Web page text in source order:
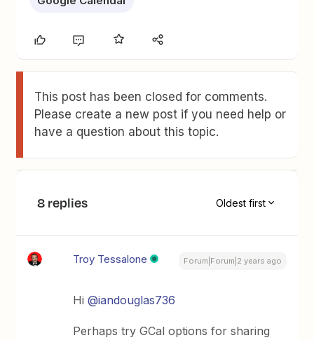
This post has been closed for comments.
Please create a new post if you need help or
have a question about this topic.
8 replies Oldest first
Troy Tessalone Forum|Forum|2 years ago
Hi@iandouglas736
Perhaps try GCal options for sharing